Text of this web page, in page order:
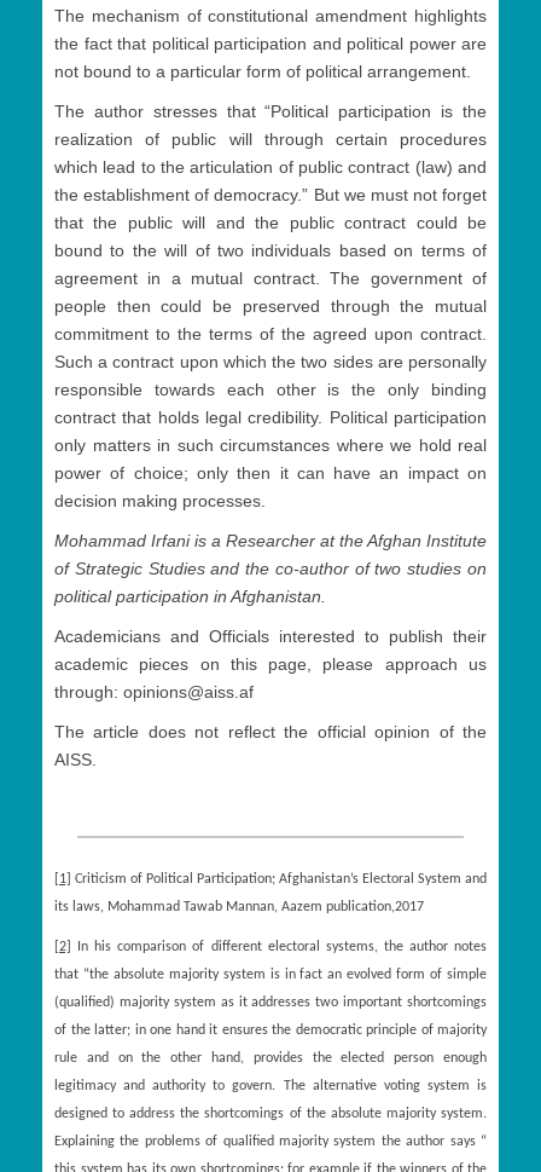
The mechanism of constitutional amendment highlights
the fact that political participation and political power are
not bound to a particular form of political arrangement.
The author stresses that “Political participation is the
realization of public will through certain procedures
which lead to the articulation of public contract (law) and
the establishment of democracy.” But we must not forget
that the public will and the public contract could be
bound to the will of two individuals based on terms of
agreement in a mutual contract. The government of
people then could be preserved through the mutual
commitment to the terms of the agreed upon contract.
Such a contract upon which the two sides are personally
responsible towards each other is the only binding
contract that holds legal credibility. Political participation
only matters in such circumstances where we hold real
power of choice; only then it can have an impact on
decision making processes.
Mohammad Irfani is a Researcher at the Afghan Institute
of Strategic Studies and the co-author of two studies on
political participation in Afghanistan.
Academicians and Officials interested to publish their
academic pieces on this page, please approach us
through: opinions@aiss.af
The article does not reflect the official opinion of the
AISS.
[1] Criticism of Political Participation; Afghanistan’s Electoral System and
its laws, Mohammad Tawab Mannan, Aazem publication,2017
[2]
In his comparison of different electoral systems, the author notes
that “the absolute majority system is in fact an evolved form of simple
(qualified) majority system as it addresses two important shortcomings
of the latter; in one hand it ensures the democratic principle of majority
rule and on the other hand, provides the elected person enough
legitimacy and authority to govern. The alternative voting system is
designed to address the shortcomings of the absolute majority system.
Explaining the problems of qualified majority system the author says “